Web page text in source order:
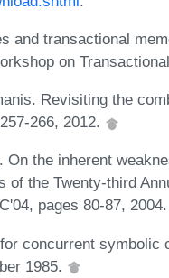
and transactional
on
Revisiting the
266, 2012.
the inherent
the Twenty-third
pages 80-87, 2004.
concurrent symbolic
1985.